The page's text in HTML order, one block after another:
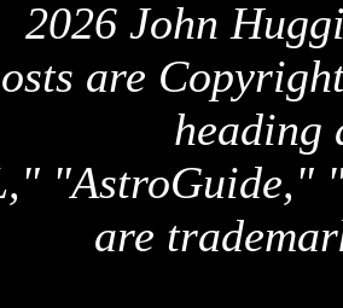
2026 John
are
heading
"AstroGuide,"
are